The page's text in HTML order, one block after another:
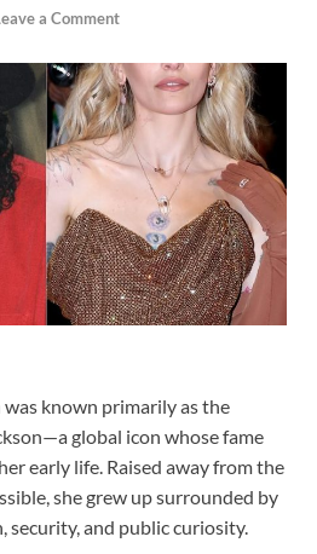
a Comment
was known primarily as the
—a global icon whose fame
early life. Raised away from the
she grew up surrounded by
security, and public curiosity.